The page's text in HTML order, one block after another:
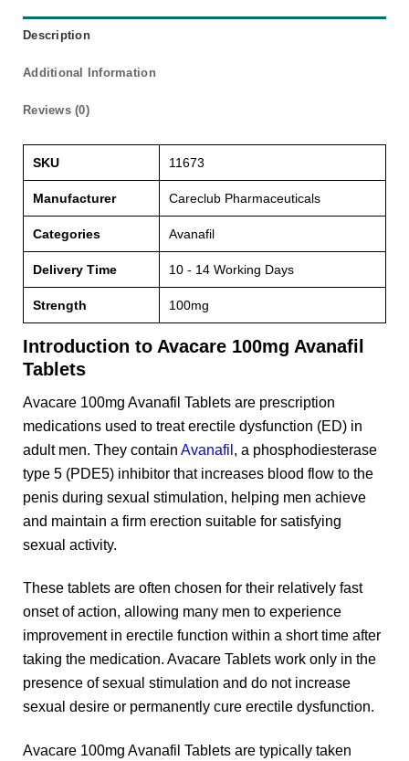
Description
Additional Information
Reviews (0)
SKU 11673
Manufacturer Careclub Pharmaceuticals
Categories Avanafil
Delivery Time 10 - 14 Working Days
Strength 100mg
Introduction to Avacare 100mg Avanafil
Tablets
Avacare 100mg Avanafil Tablets are prescription
medications used to treat erectile dysfunction (ED) in
adult men. They contain Avanafil, a phosphodiesterase
type 5 (PDE5) inhibitor that increases blood flow to the
penis during sexual stimulation, helping men achieve
and maintain a firm erection suitable for satisfying
sexual activity.
These tablets are often chosen for their relatively fast
onset of action, allowing many men to experience
improvement in erectile function within a short time after
taking the medication. Avacare Tablets work only in the
presence of sexual stimulation and do not increase
sexual desire or permanently cure erectile dysfunction.
Avacare 100mg Avanafil Tablets are typically taken